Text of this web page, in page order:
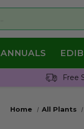
ANNUALS
Free
Home All Plants